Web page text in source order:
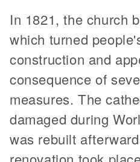
In 1821, the church
which turned
construction and
consequence of
measures. The
damaged during
was rebuilt